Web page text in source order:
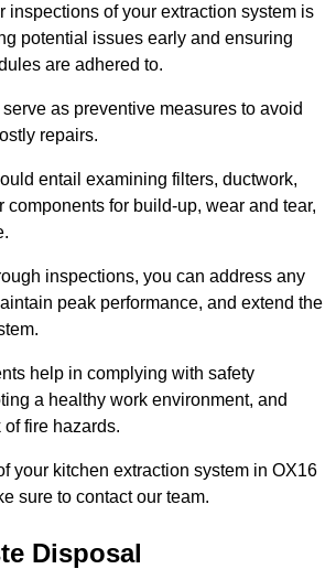
inspections of your extraction system is
potential issues early and ensuring
are adhered to.
as preventive measures to avoid
repairs.
entail examining filters, ductwork,
components for build-up, wear and tear,
inspections, you can address any
peak performance, and extend the
help in complying with safety
a healthy work environment, and
fire hazards.
your kitchen extraction system in OX16
sure to contact our team.
Disposal